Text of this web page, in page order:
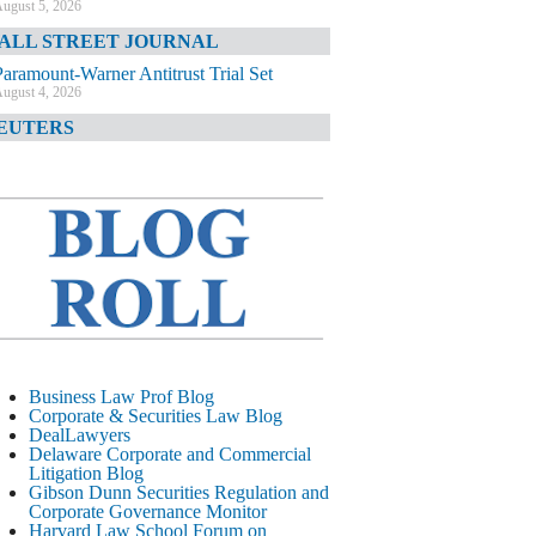
5, 2026
STREET JOURNAL
Warner Antitrust Trial Set
4, 2026
4, 2026
TIMES
August 4, 2026
CORPORATE &
LITIGATION BLOG
Litigation Errant Conduct
August 4, 2026
LAWYERS.COM
Delaware Chancery Reminds Drafters M&A
Recitals Aren’t Binding
August 4, 2026
Business Law Prof Blog
Corporate & Securities Law Blog
DealLawyers
Delaware Corporate and Commercial
Litigation Blog
Gibson Dunn Securities Regulation and
Corporate Governance Monitor
Harvard Law School Forum on